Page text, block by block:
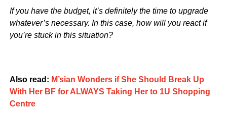
If you have the budget, it’s definitely the time to upgrade
whatever’s necessary. In this case, how will you react if
you’re stuck in this situation?
Also read: M’sian Wonders if She Should Break Up
With Her BF for ALWAYS Taking Her to 1U Shopping
Centre